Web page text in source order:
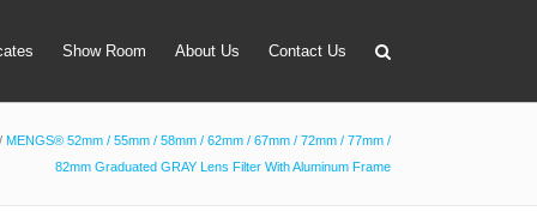
Show Room About Us Contact Us
/ MENGS® 52mm / 55mm / 58mm / 62mm / 67mm / 72mm / 77mm /
82mm Graduated GRAY Lens Filter With Aluminum Frame